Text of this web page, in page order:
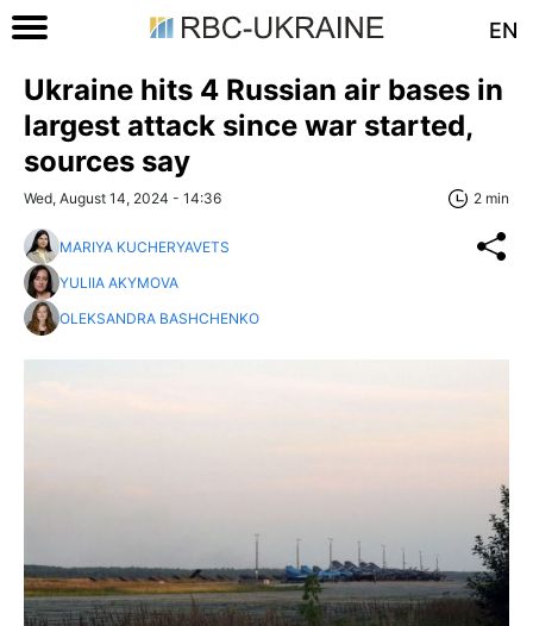
EN
Ukraine hits 4 Russian air bases in
largest attack since war started,
sources say
Wed, August 14, 2024 - 14:36 2 min
MARIYA KUCHERYAVETS
YULIIA AKYMOVA
OLEKSANDRA BASHCHENKO